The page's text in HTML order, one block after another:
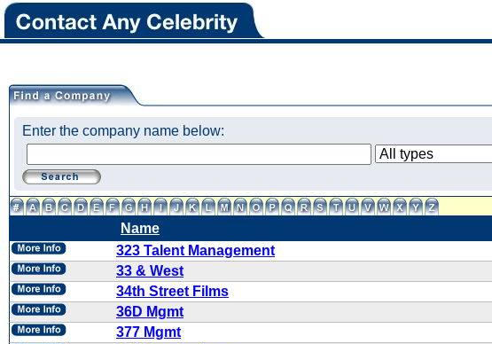
Enter the company name below:
Name
323 Talent Management
33 & West
34th Street Films
36D Mgmt
377 Mgmt